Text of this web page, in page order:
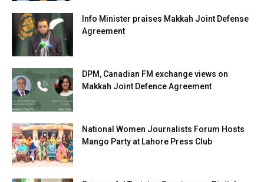
Info Minister praises Makkah Joint Defense
Agreement
DPM, Canadian FM exchange views on
Makkah Joint Defence Agreement
National Women Journalists Forum Hosts
Mango Party at Lahore Press Club